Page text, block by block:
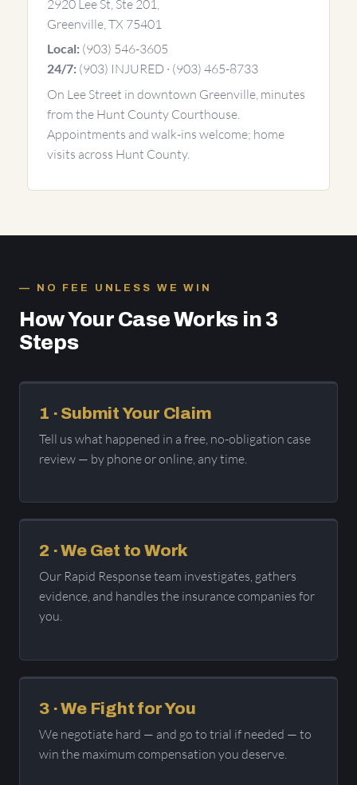
2920 Lee St, Ste 201,
Greenville, TX 75401
Local: (903) 546-3605
24/7: (903) INJURED · (903) 465-8733
On Lee Street in downtown Greenville, minutes
from the Hunt County Courthouse.
Appointments and walk-ins welcome; home
visits across Hunt County.
NO FEE UNLESS WE WIN
How Your Case Works in 3
Steps
1 · Submit Your Claim
Tell us what happened in a free, no-obligation case
review — by phone or online, any time.
2 · We Get to Work
Our Rapid Response team investigates, gathers
evidence, and handles the insurance companies for
you.
3 · We Fight for You
We negotiate hard — and go to trial if needed — to
win the maximum compensation you deserve.